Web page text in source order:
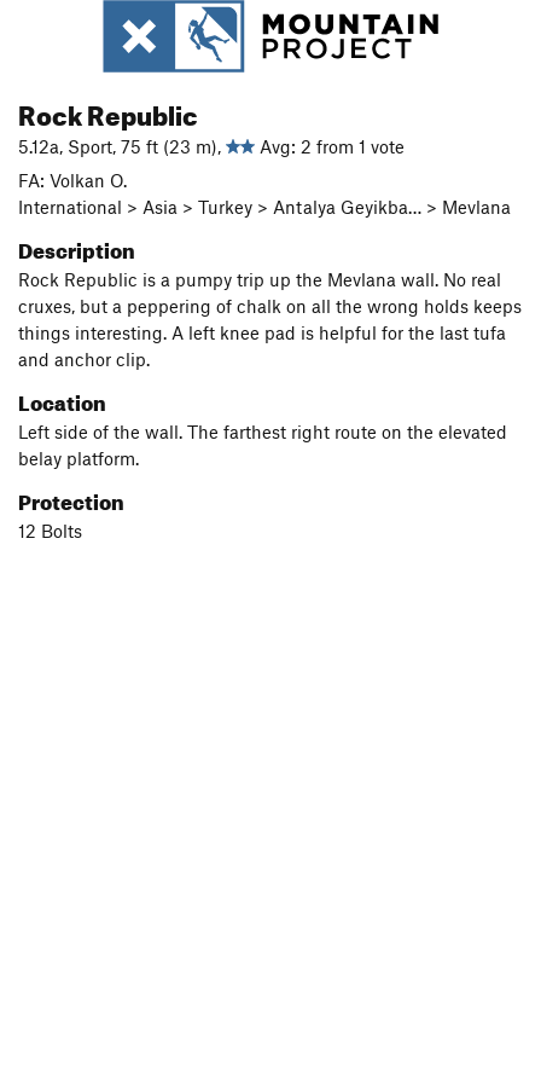
Rock Republic
5.12a, Sport, 75 ft (23 m),
Avg: 2 from 1 vote
FA: Volkan O.
International > Asia > Turkey > Antalya Geyikba… > Mevlana
Description
Rock Republic is a pumpy trip up the Mevlana wall. No real
cruxes, but a peppering of chalk on all the wrong holds keeps
things interesting. A left knee pad is helpful for the last tufa
and anchor clip.
Location
Left side of the wall. The farthest right route on the elevated
belay platform.
Protection
12 Bolts